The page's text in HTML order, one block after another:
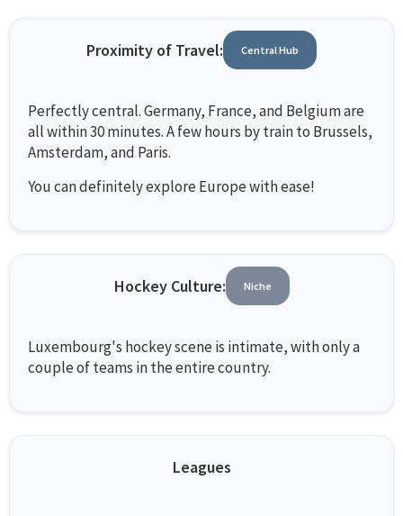
Proximity of Travel: Central Hub
Perfectly central. Germany, France, and Belgium are
all within 30 minutes. A few hours by train to Brussels,
Amsterdam, and Paris.
You can definitely explore Europe with ease!
Hockey Culture: Niche
Luxembourg's hockey scene is intimate, with only a
couple of teams in the entire country.
Leagues